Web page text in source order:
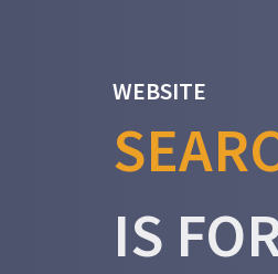
WEBSITE
IS